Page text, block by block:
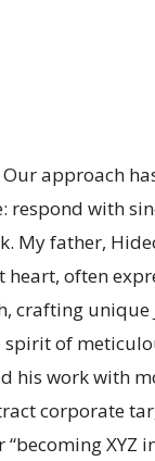
Our approach
respond with
My father,
heart, often
crafting unique
spirit of
his work with
corporate
XYZ